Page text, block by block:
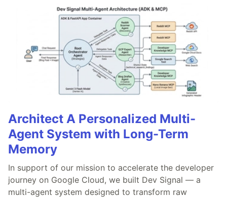
Architect A Personalized Multi-
Agent System with Long-Term
Memory
In support of our mission to accelerate the developer
journey on Google Cloud, we built Dev Signal — a
multi-agent system designed to transform raw